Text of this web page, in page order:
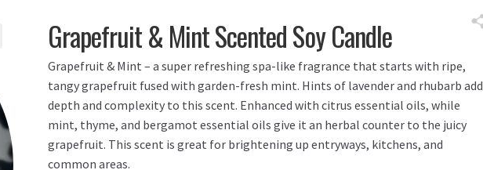
Grapefruit & Mint Scented Soy Candle
Grapefruit & Mint – a super refreshing spa-like fragrance that starts with ripe,
tangy grapefruit fused with garden-fresh mint. Hints of lavender and rhubarb add
depth and complexity to this scent. Enhanced with citrus essential oils, while
mint, thyme, and bergamot essential oils give it an herbal counter to the juicy
grapefruit. This scent is great for brightening up entryways, kitchens, and
common areas.